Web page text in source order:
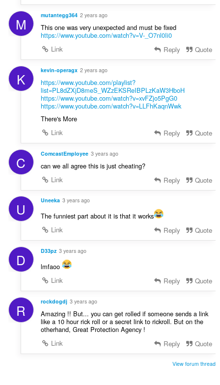
M mutantegg364 2 years ago
This one was very unexpected and must be fixed
https://www.youtube.com/watch?v=V-_O7nl0Ii0
Link
Reply Quote
K kevin-operagx 2 years ago
https://www.youtube.com/playlist?
list=PL8dZXjD8meS_WZzEKSReIBPLzKaW3HboH
https://www.youtube.com/watch?v=xvFZjo5PgG0
https://www.youtube.com/watch?v=LLFhKaqnWwk
There's More
Link
Reply Quote
C ComcastEmployee 3 years ago
can we all agree this is just cheating?
Link
Reply Quote
U Uneeka 3 years ago
The funniest part about it is that it works
Link
Reply Quote
D D33pz 3 years ago
lmfaoo
Link
Reply Quote
R rockdogdj 3 years ago
Amazing !! But... you can get rolled if someone sends a link
like a 10 hour rick roll or a secret link to rickroll. But on the
otherhand, Great Protection Agency !
Link
Reply Quote
View forum thread